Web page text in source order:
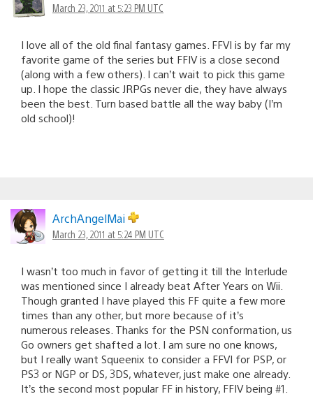
March 23, 2011 at 5:23 PM UTC
I love all of the old final fantasy games. FFVI is by far my
favorite game of the series but FFIV is a close second
(along with a few others). I can’t wait to pick this game
up. I hope the classic JRPGs never die, they have always
been the best. Turn based battle all the way baby (I’m
old school)!
ArchAngelMai
March 23, 2011 at 5:24 PM UTC
I wasn’t too much in favor of getting it till the Interlude
was mentioned since I already beat After Years on Wii.
Though granted I have played this FF quite a few more
times than any other, but more because of it’s
numerous releases. Thanks for the PSN conformation, us
Go owners get shafted a lot. I am sure no one knows,
but I really want Squeenix to consider a FFVI for PSP, or
PS3 or NGP or DS, 3DS, whatever, just make one already.
It’s the second most popular FF in history, FFIV being #1.